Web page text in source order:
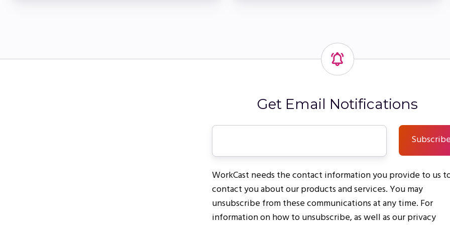
Get Email Notifications
WorkCast needs the contact information you provide to us
contact you about our products and services. You may
unsubscribe from these communications at any time. For
information on how to unsubscribe, as well as our privacy